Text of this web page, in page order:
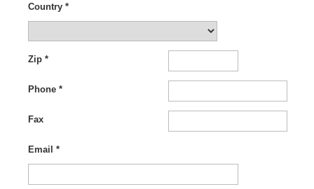
Country *
Zip *
Phone *
Fax
Email *